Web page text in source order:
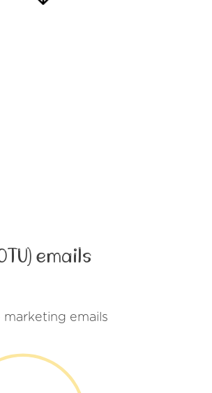
emails
emails